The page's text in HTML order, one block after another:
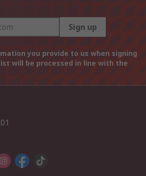
Sign up
you provide to us when signing
will be processed in line with the